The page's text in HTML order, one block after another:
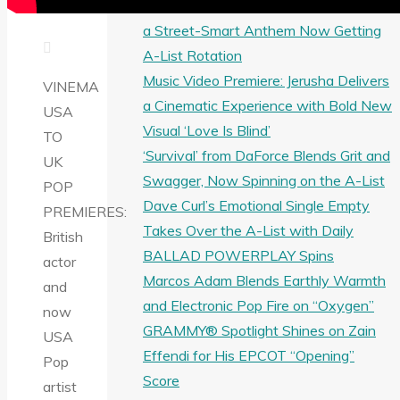
VINEMA
USA
TO
UK
POP
PREMIERES:
British
actor
and
now
USA
Pop
artist
a Street-Smart Anthem Now Getting
A-List Rotation
Music Video Premiere: Jerusha Delivers
a Cinematic Experience with Bold New
Visual ‘Love Is Blind’
‘Survival’ from DaForce Blends Grit and
Swagger, Now Spinning on the A-List
Dave Curl’s Emotional Single Empty
Takes Over the A-List with Daily
BALLAD POWERPLAY Spins
Marcos Adam Blends Earthly Warmth
and Electronic Pop Fire on “Oxygen”
GRAMMY® Spotlight Shines on Zain
Effendi for His EPCOT “Opening”
Score